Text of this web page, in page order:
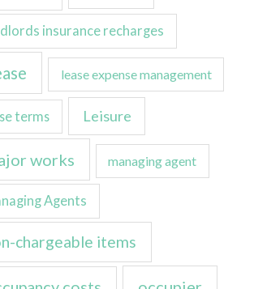
insurance recharges
lease expense management
terms Leisure
works managing agent
Agents
chargeable items